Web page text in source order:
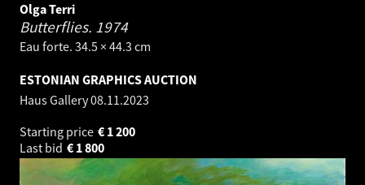
Olga Terri
Butterflies. 1974
Eau forte. 34.5 × 44.3 cm
ESTONIAN GRAPHICS AUCTION
Haus Gallery08.11.2023
Starting price
1 200
€
Last bid
1 800
€